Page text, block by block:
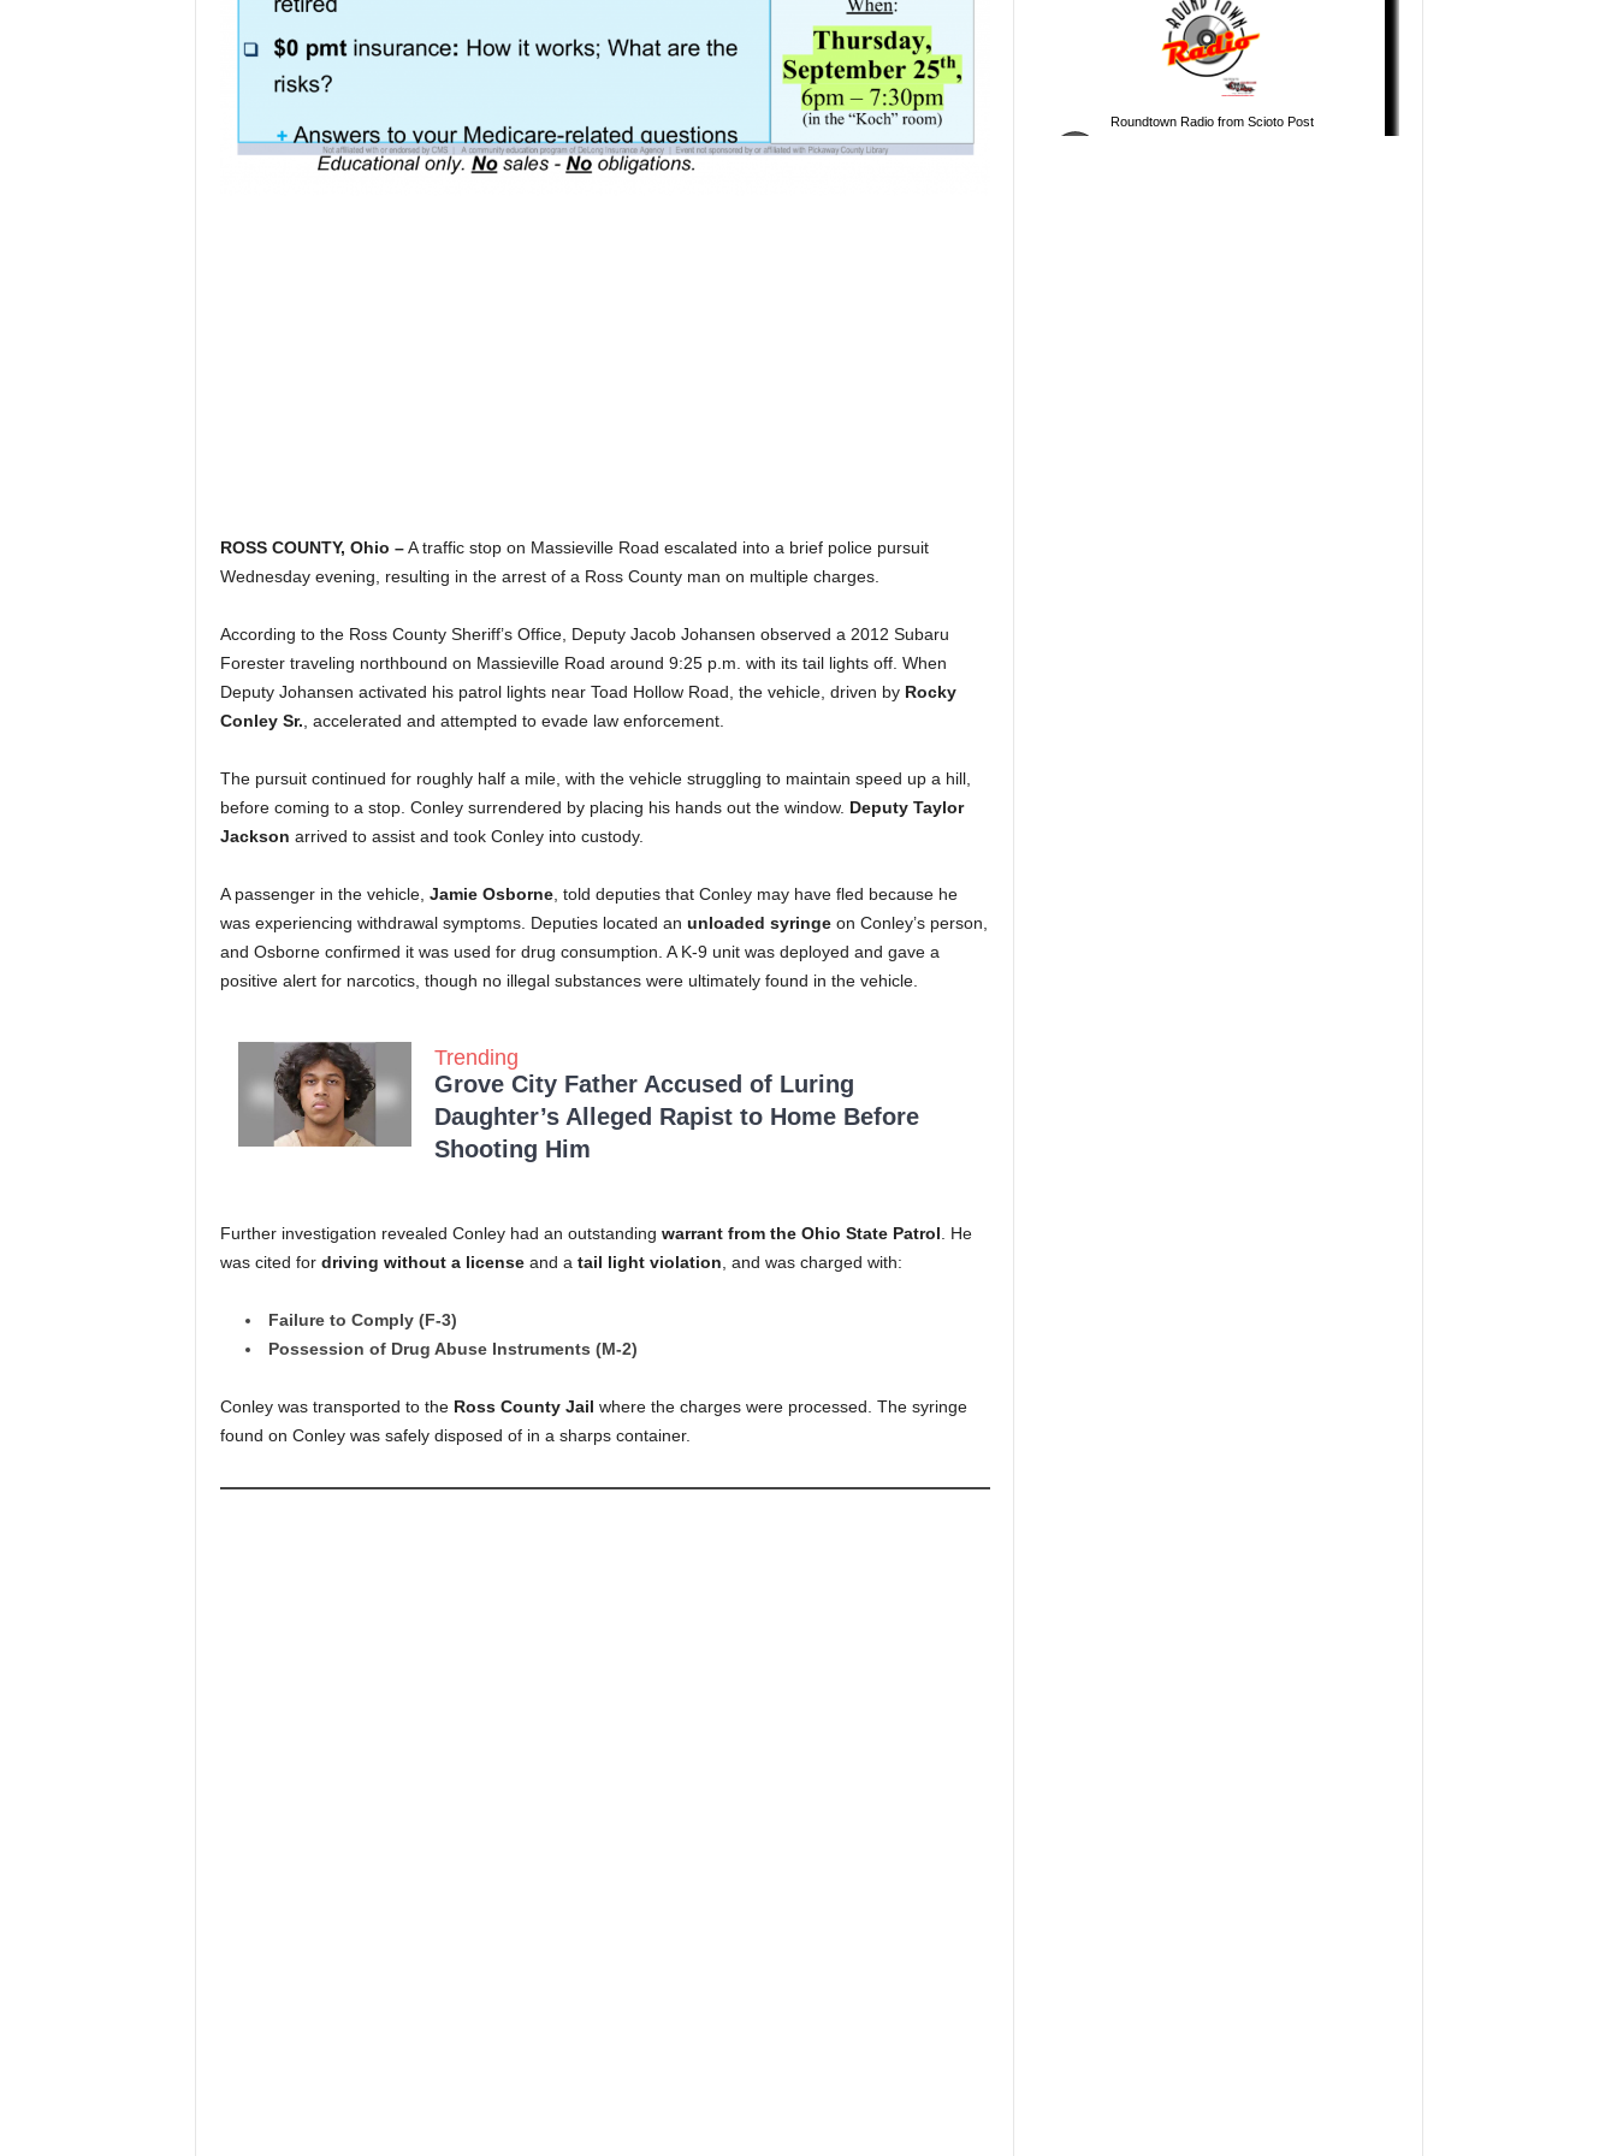
ROSS COUNTY, Ohio –A traffic stop on Massieville Road escalated into a brief police pursuit
Wednesday evening, resulting in the arrest of a Ross County man on multiple charges.
According to the Ross County Sheriff’s Office, Deputy Jacob Johansen observed a 2012 Subaru
Forester traveling northbound on Massieville Road around 9:25 p.m. with its tail lights off. When
Deputy Johansen activated his patrol lights near Toad Hollow Road, the vehicle, driven by Rocky
Conley Sr. , accelerated and attempted to evade law enforcement.
The pursuit continued for roughly half a mile, with the vehicle struggling to maintain speed up a hill,
before coming to a stop. Conley surrendered by placing his hands out the window. Deputy Taylor
Jackson arrived to assist and took Conley into custody.
A passenger in the vehicle, Jamie Osborne, told deputies that Conley may have fled because he
was experiencing withdrawal symptoms. Deputies located an unloaded syringeon Conley’s person,
and Osborne confirmed it was used for drug consumption. A K-9 unit was deployed and gave a
positive alert for narcotics, though no illegal substances were ultimately found in the vehicle.
Trending
Grove City Father Accused of Luring
Daughter’s Alleged Rapist to Home Before
Shooting Him
Further investigation revealed Conley had an outstanding warrant from the Ohio State Patrol . He
was cited for driving without a licenseand a tail light violation , and was charged with:
Failure to Comply (F-3)
Possession of Drug Abuse Instruments (M-2)
Conley was transported to the Ross County Jail where the charges were processed. The syringe
found on Conley was safely disposed of in a sharps container.